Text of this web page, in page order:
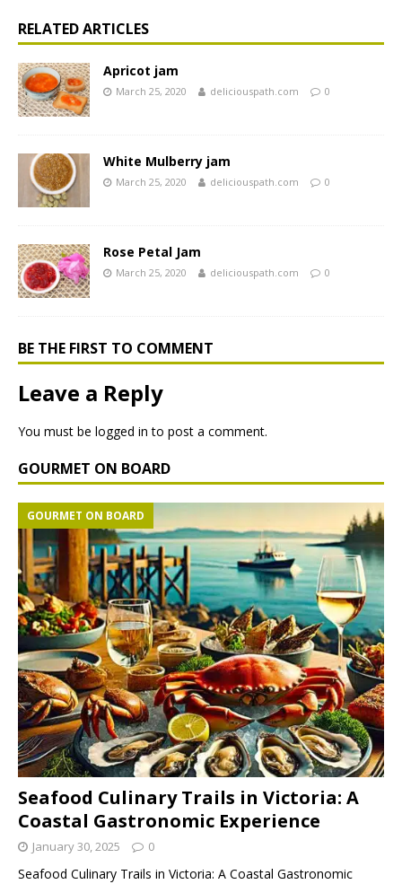
RELATED ARTICLES
Apricot jam
March 25, 2020 deliciouspath.com 0
White Mulberry jam
March 25, 2020 deliciouspath.com 0
Rose Petal Jam
March 25, 2020 deliciouspath.com 0
BE THE FIRST TO COMMENT
Leave a Reply
You must be logged in to post a comment.
GOURMET ON BOARD
Seafood Culinary Trails in Victoria: A
Coastal Gastronomic Experience
GOURMET ON BOARD
January 30, 2025 0
Seafood Culinary Trails in Victoria: A Coastal Gastronomic